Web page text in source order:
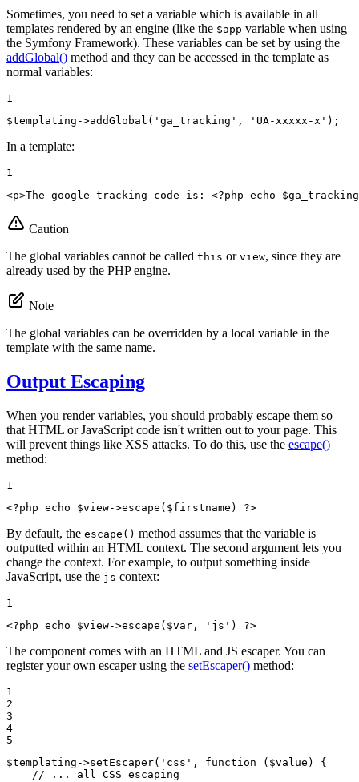
Sometimes, you need to set a variable which is available in all
templates rendered by an engine (like the $app variable when using
the Symfony Framework). These variables can be set by using the
addGlobal() method and they can be accessed in the template as
normal variables:
1
$templating ->addGlobal( 'ga_tracking' , 'UA-xxxxx-x' );
In a template:
1
<p>The google tracking code is: <?php echo $ga_tracking
Caution
The global variables cannot be called this or view, since they are
already used by the PHP engine.
Note
The global variables can be overridden by a local variable in the
template with the same name.
Output Escaping
When you render variables, you should probably escape them so
that HTML or JavaScript code isn't written out to your page. This
will prevent things like XSS attacks. To do this, use the escape()
method:
1
<?php echo $view->escape( $firstname ) ?>
By default, the escape() method assumes that the variable is
outputted within an HTML context. The second argument lets you
change the context. For example, to output something inside
JavaScript, use the js context:
1
<?php echo $view->escape( $var , 'js' ) ?>
The component comes with an HTML and JS escaper. You can
register your own escaper using the setEscaper() method:
1
2
3
4
5
$templating ->setEscaper( 'css' , function ( $value )
{
// ... all CSS escaping